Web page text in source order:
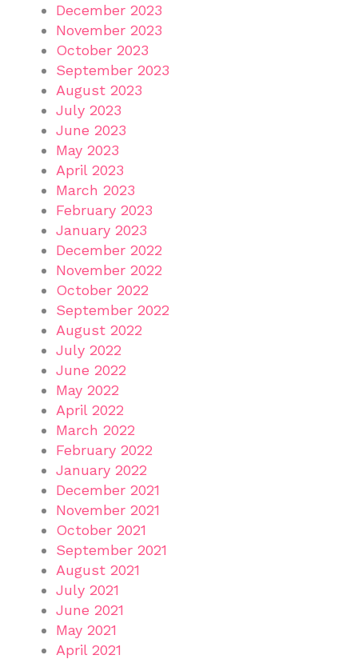
December 2023
November 2023
October 2023
September 2023
August 2023
July 2023
June 2023
May 2023
April 2023
March 2023
February 2023
January 2023
December 2022
November 2022
October 2022
September 2022
August 2022
July 2022
June 2022
May 2022
April 2022
March 2022
February 2022
January 2022
December 2021
November 2021
October 2021
September 2021
August 2021
July 2021
June 2021
May 2021
April 2021